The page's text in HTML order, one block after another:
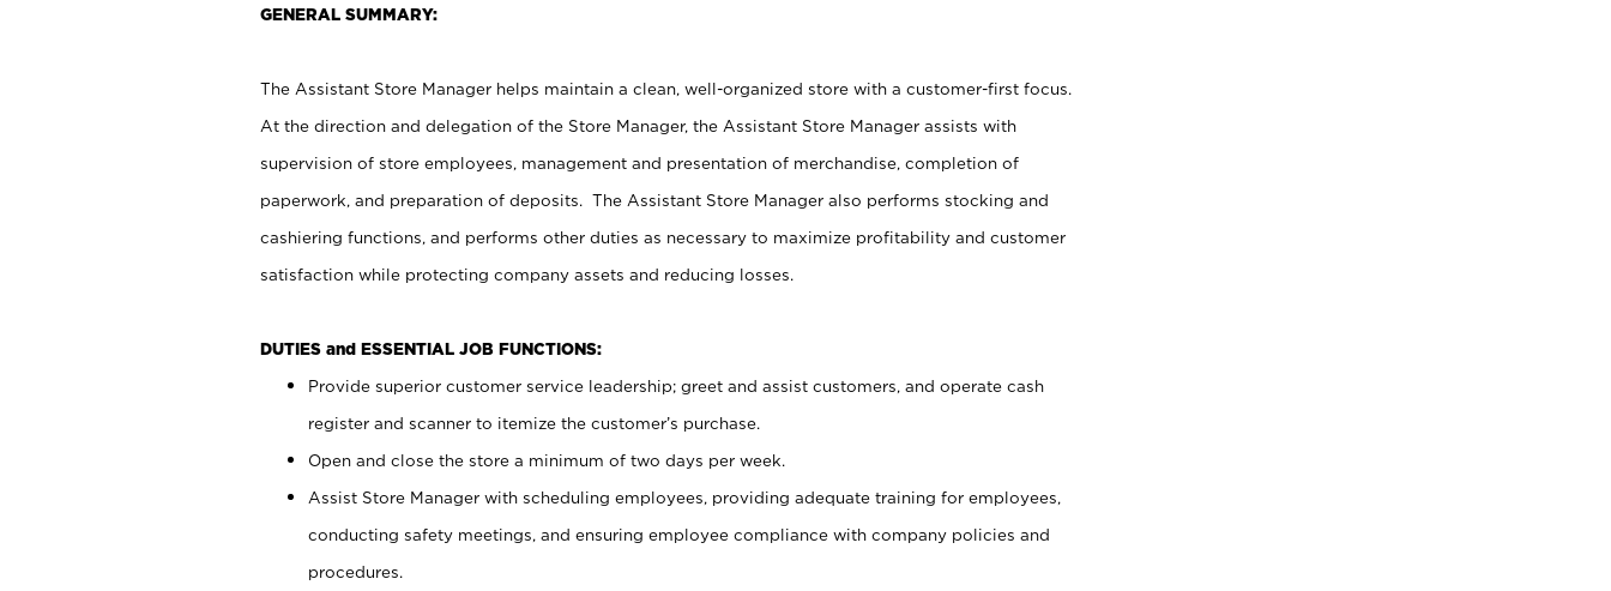
GENERAL SUMMARY:
The Assistant Store Manager helps maintain a clean, well-organized store with a customer-first focus.
At the direction and delegation of the Store Manager, the Assistant Store Manager assists with
supervision of store employees, management and presentation of merchandise, completion of
paperwork, and preparation of deposits. The Assistant Store Manager also performs stocking and
cashiering functions, and performs other duties as necessary to maximize profitability and customer
satisfaction while protecting company assets and reducing losses.
DUTIES and ESSENTIAL JOB FUNCTIONS:
Provide superior customer service leadership; greet and assist customers, and operate cash
register and scanner to itemize the customer’s purchase.
Open and close the store a minimum of two days per week.
Assist Store Manager with scheduling employees, providing adequate training for employees,
conducting safety meetings, and ensuring employee compliance with company policies and
procedures.